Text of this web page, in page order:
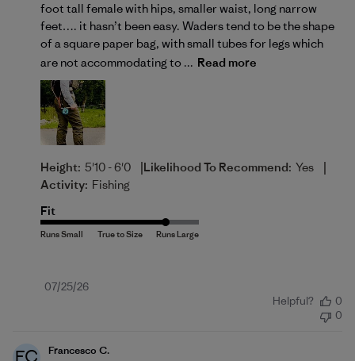
foot tall female with hips, smaller waist, long narrow
feet…. it hasn’t been easy. Waders tend to be the shape
of a square paper bag, with small tubes for legs which
are not accommodating to ... Read more
Height: 5'10 - 6'0 |Likelihood To Recommend: Yes |
Activity: Fishing
Fit
Published
07/25/26
Helpful?
0
0
FC
Francesco C.